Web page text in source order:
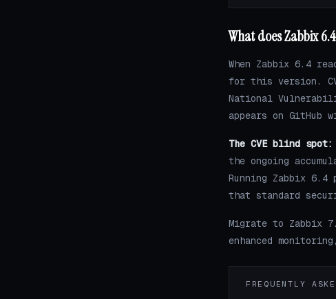
What does Zabbix
When Zabbix 6.4
for this version.
National
appears on GitHub
The CVE blind spot:
the ongoing
Running Zabbix
that standard
Migrate to Zabbix
enhanced
FREQUENTLY